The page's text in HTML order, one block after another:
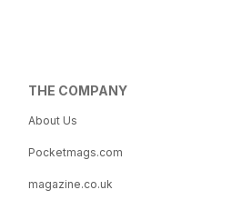
THE COMPANY
About Us
Pocketmags.com
magazine.co.uk